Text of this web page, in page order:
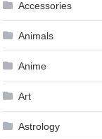
Accessories
Animals
Anime
Art
Astrology